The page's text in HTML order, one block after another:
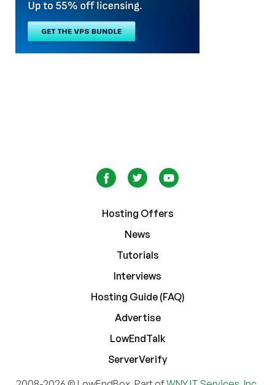
Hosting Offers
News
Tutorials
Interviews
Hosting Guide (FAQ)
Advertise
LowEndTalk
ServerVerify